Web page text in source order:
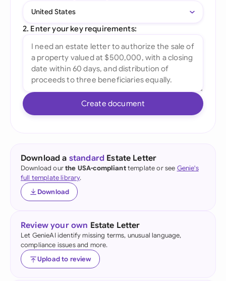
United States
2. Enter your key requirements:
Create document
Download a standard Estate Letter
Download ourthe USA-complianttemplate or see Genie's
full template library.
Download
Review your own Estate Letter
Let GenieAI identify missing terms, unusual language,
compliance issues and more.
Upload to review